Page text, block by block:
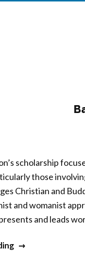
scholarship
those
Christian and
and womanist
and leads
“Barbara